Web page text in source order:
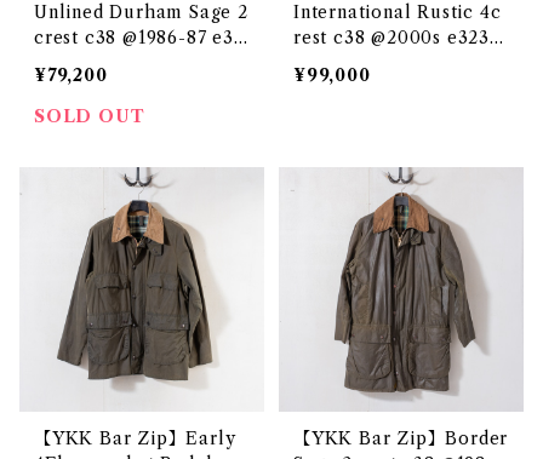
Unlined Durham Sage 2
crest c38 @1986-87 e32
36c
¥79,200
SOLD OUT
International Rustic 4c
rest c38 @2000s e3239
c
¥99,000
【YKK Bar Zip】Early
【YKK Bar Zip】Border